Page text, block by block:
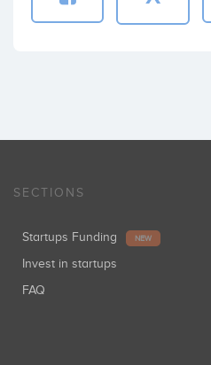
SECTIONS
Startups Funding NEW
Invest in startups
FAQ